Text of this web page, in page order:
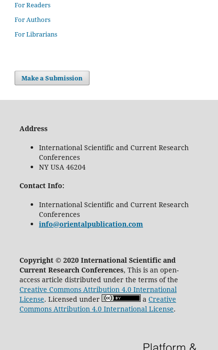
For Readers
For Authors
For Librarians
Make a Submission
Address
International Scientific and Current Research
Conferences
NY USA 46204
Contact Info:
International Scientific and Current Research
Conferences
info@orientalpublication.com
Copyright © 2020 International Scientific and
Current Research Conferences, This is an open-
access article distributed under the terms of the
Creative Commons Attribution 4.0 International
License. Licensed under a Creative
Commons Attribution 4.0 International License.